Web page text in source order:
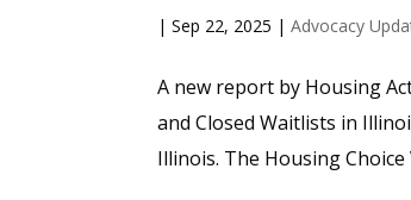
| Sep 22, 2025 | Advocacy
A new report by Housing
and Closed Waitlists in
Illinois. The Housing Choice